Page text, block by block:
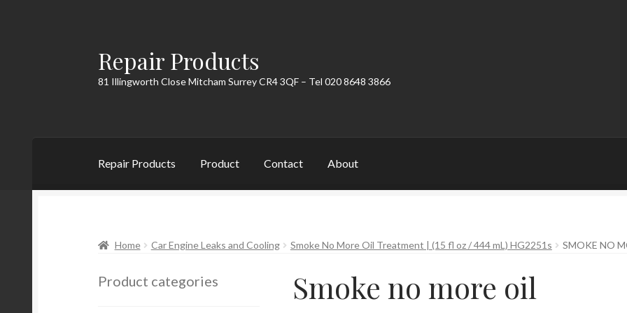
Skip
to
navigation
Skip
to
content
Repair Products
81 Illingworth Close Mitcham Surrey CR4 3QF – Tel 020 8648 3866
Repair Products Product Contact About
Home Car Engine Leaks and Cooling Smoke No More Oil Treatment | (15 fl oz / 444 mL) HG2251s SMOKE NO
Smoke no more oil
Product categories